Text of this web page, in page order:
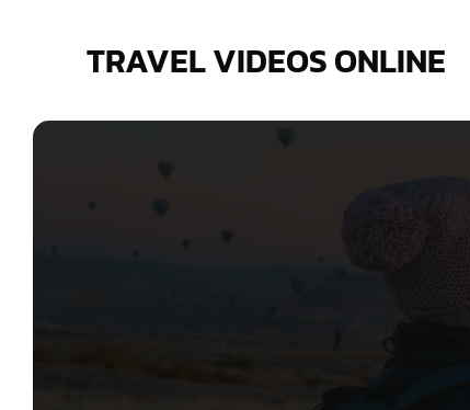
TRAVEL VIDEOS ONLINE